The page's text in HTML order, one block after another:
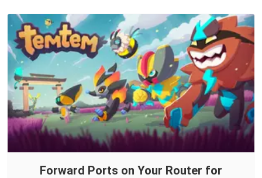
Forward Ports on Your Router for